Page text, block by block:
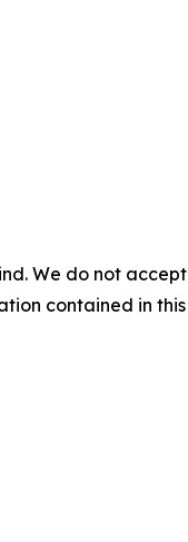
We do not
contained in